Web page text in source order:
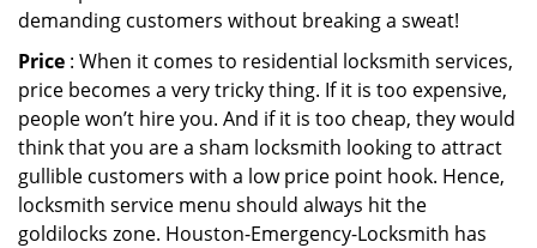
demanding customers without breaking a sweat!
Price : When it comes to residential locksmith services,
price becomes a very tricky thing. If it is too expensive,
people won’t hire you. And if it is too cheap, they would
think that you are a sham locksmith looking to attract
gullible customers with a low price point hook. Hence,
locksmith service menu should always hit the
goldilocks zone. Houston-Emergency-Locksmith has